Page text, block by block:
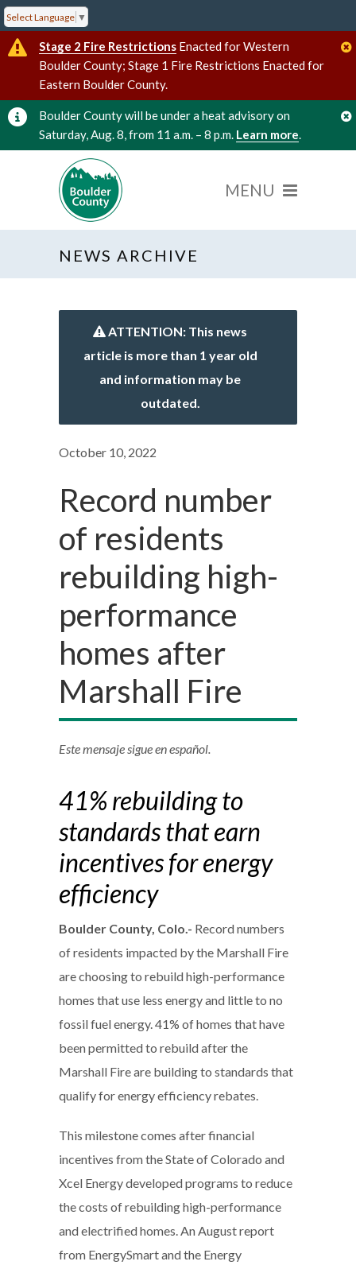
Select Language ▼
Stage 2 Fire Restrictions Enacted for Western
Boulder County; Stage 1 Fire Restrictions Enacted for
Eastern Boulder County.
Boulder County will be under a heat advisory on
Saturday, Aug. 8, from 11 a.m. – 8 p.m. Learn more.
NEWS ARCHIVE
ATTENTION: This news
article is more than 1 year old
and information may be
outdated.
October 10, 2022
Record number
of residents
rebuilding high-
performance
homes after
Marshall Fire
Este mensaje sigue en español.
41% rebuilding to
standards that earn
incentives for energy
efficiency
Boulder County, Colo.- Record numbers
of residents impacted by the Marshall Fire
are choosing to rebuild high-performance
homes that use less energy and little to no
fossil fuel energy. 41% of homes that have
been permitted to rebuild after the
Marshall Fire are building to standards that
qualify for energy efficiency rebates.
This milestone comes after financial
incentives from the State of Colorado and
Xcel Energy developed programs to reduce
the costs of rebuilding high-performance
and electrified homes. An August report
from EnergySmart and the Energy